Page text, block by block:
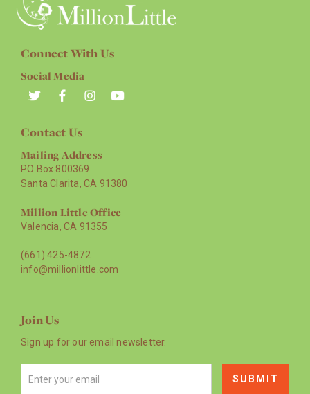
Connect With Us
Social Media
Contact Us
Mailing Address
PO Box 800369
Santa Clarita, CA 91380
Million Little Office
Valencia, CA 91355
(661) 425-4872
info@millionlittle.com
Join Us
Sign up for our email newsletter.